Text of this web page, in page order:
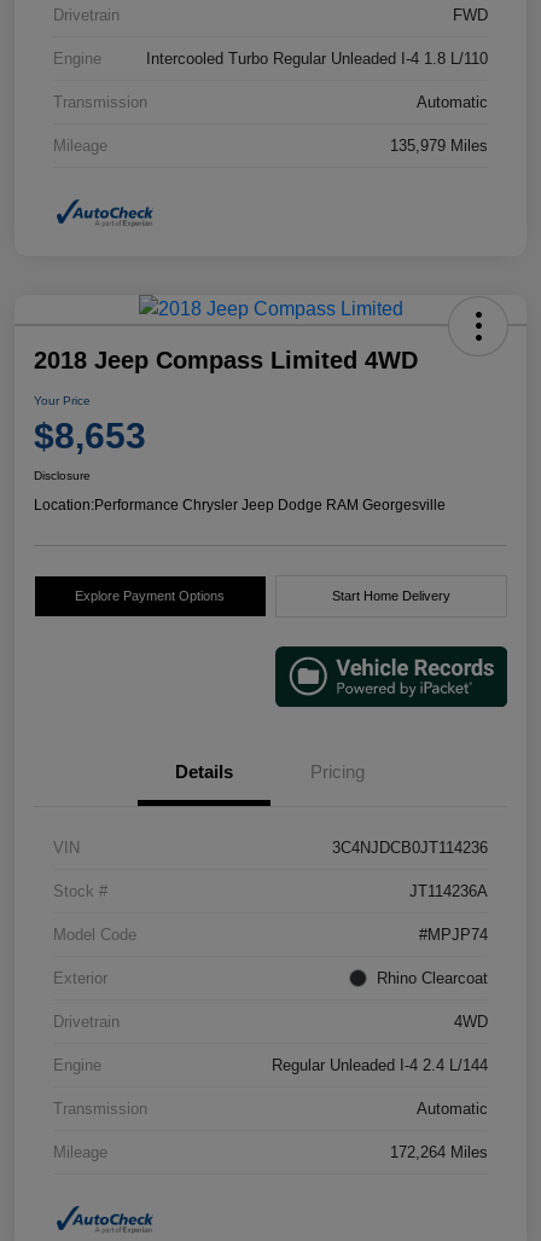
Drivetrain FWD
Engine Intercooled Turbo Regular Unleaded I-4 1.8 L/110
Transmission Automatic
Mileage 135,979 Miles
2018 Jeep Compass Limited 4WD
Your Price
$8,653
Disclosure
Location:Performance Chrysler Jeep Dodge RAM Georgesville
Explore Payment Options Start Home Delivery
Details Pricing
VIN 3C4NJDCB0JT114236
Stock # JT114236A
Model Code #MPJP74
Exterior Rhino Clearcoat
Drivetrain 4WD
Engine Regular Unleaded I-4 2.4 L/144
Transmission Automatic
Mileage 172,264 Miles